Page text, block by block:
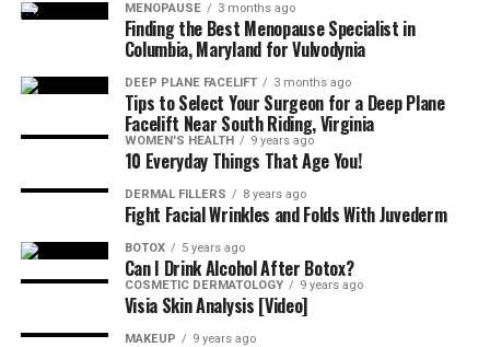
MENOPAUSE 3 months ago
Finding the Best Menopause Specialist in
Columbia, Maryland for Vulvodynia
DEEP PLANE FACELIFT 3 months ago
Tips to Select Your Surgeon for a Deep Plane
Facelift Near South Riding, Virginia
WOMEN'S HEALTH 9 years ago
10 Everyday Things That Age You!
DERMAL FILLERS 8 years ago
Fight Facial Wrinkles and Folds With Juvederm
BOTOX 5 years ago
Can I Drink Alcohol After Botox?
COSMETIC DERMATOLOGY 9 years ago
Visia Skin Analysis [Video]
MAKEUP 9 years ago